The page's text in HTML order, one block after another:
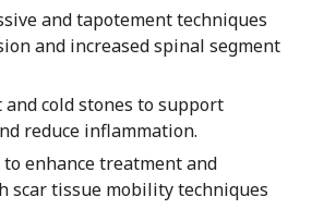
and tapotement techniques
and increased spinal segment
and cold stones to support
reduce inflammation.
enhance treatment and
scar tissue mobility techniques